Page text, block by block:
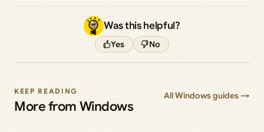
Was this helpful?
Yes No
KEEP READING
More from Windows
All Windows guides →